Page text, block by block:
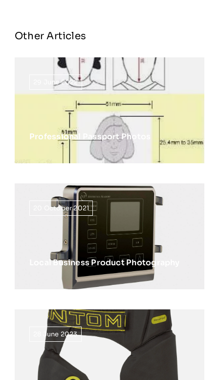
Other Articles
29 June 2022
Professional Passport Photos
20 October 2021
Local Business Product Photography
28 June 2023